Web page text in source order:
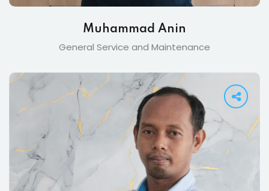
Muhammad Anin
General Service and Maintenance